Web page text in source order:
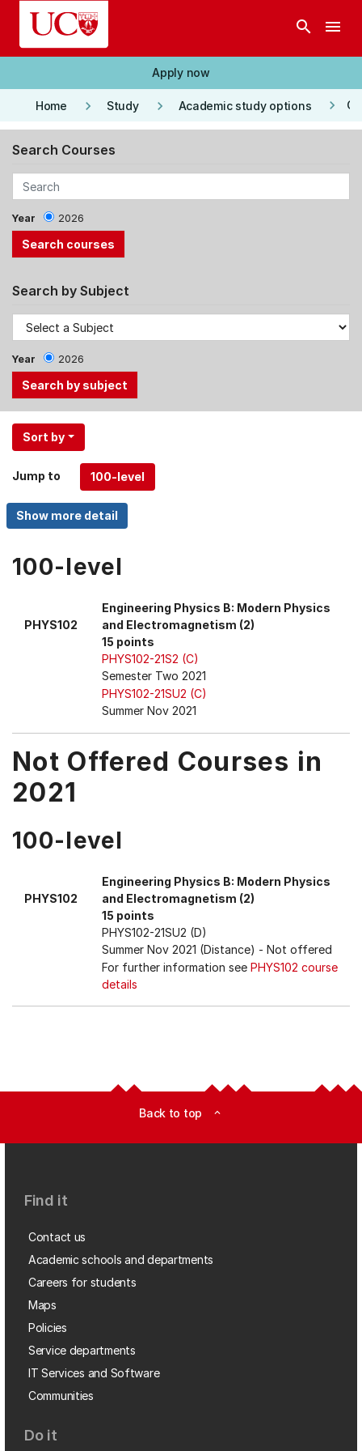
Skip to main content
search menu
Apply now
Home keyboard_arrow_right Study keyboard_arrow_right Academic study options keyboard_arrow_right
Search Courses
Year 2026
Search by Subject
Year 2026
Use
the
and
Up,
Down
keys
menu
Sort by
Jump to
100-level
PHYS102
Engineering Physics B: Modern Physics
and Electromagnetism (2)
15 points
PHYS102-21S2 (C)
Semester Two 2021
PHYS102-21SU2 (C)
Summer Nov 2021
Not Offered Courses in
2021
100-level
PHYS102
Engineering Physics B: Modern Physics
and Electromagnetism (2)
15 points
PHYS102-21SU2 (D)
Summer Nov 2021 (Distance) - Not offered
For further information see PHYS102 course
details
Back to top expand_less
Find it
Contact us
Academic schools and departments
Careers for students
Maps
Policies
Service departments
IT Services and Software
Communities
Do it